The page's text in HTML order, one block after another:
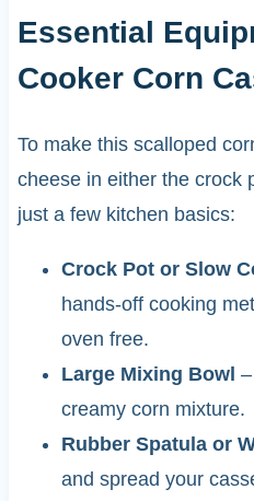
Essential
Cooker Corn
To make this scalloped
cheese in either the crock
just a few kitchen basics:
Crock Pot or Slow
hands-off cooking
oven free.
Large Mixing Bowl
creamy corn mixture.
Rubber Spatula or
and spread your